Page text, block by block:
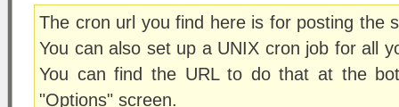
The cron url you find here is for posting the
You can also set up a UNIX cron job for all
You can find the URL to do that at the
"Options" screen.